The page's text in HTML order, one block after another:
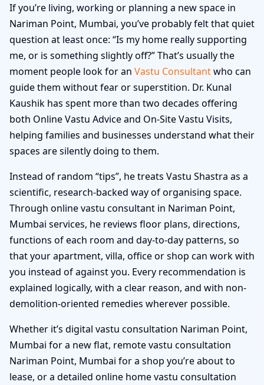
If you’re living, working or planning a new space in
Nariman Point, Mumbai, you’ve probably felt that quiet
question at least once: “Is my home really supporting
me, or is something slightly off?” That’s usually the
moment people look for an Vastu Consultantwho can
guide them without fear or superstition. Dr. Kunal
Kaushik has spent more than two decades offering
both Online Vastu Advice and On-Site Vastu Visits,
helping families and businesses understand what their
spaces are silently doing to them.
Instead of random “tips”, he treats Vastu Shastra as a
scientific, research-backed way of organising space.
Through online vastu consultant in Nariman Point,
Mumbai services, he reviews floor plans, directions,
functions of each room and day-to-day patterns, so
that your apartment, villa, office or shop can work with
you instead of against you. Every recommendation is
explained logically, with a clear reason, and with non-
demolition-oriented remedies wherever possible.
Whether it’s digital vastu consultation Nariman Point,
Mumbai for a new flat, remote vastu consultation
Nariman Point, Mumbai for a shop you’re about to
lease, or a detailed online home vastu consultation